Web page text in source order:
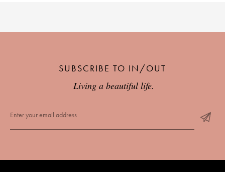
SUBSCRIBE TO IN/OUT
Living a beautiful life.